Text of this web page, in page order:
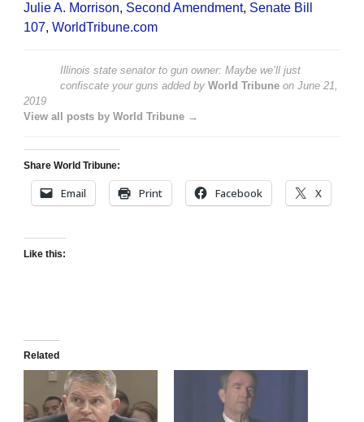
Julie A. Morrison, Second Amendment, Senate Bill
107, WorldTribune.com
Illinois state senator to gun owner: Maybe we’ll just
confiscate your guns added by World Tribune on June 21,
2019
View all posts by World Tribune →
Share World Tribune:
Email Print Facebook X
Like this:
Related